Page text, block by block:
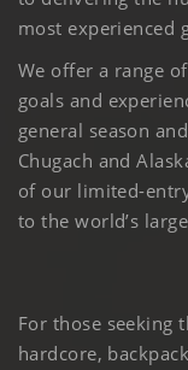
most experienced
We offer a range
goals and
general season
Chugach and
of our limited-
to the world’s
For those seeking
hardcore,